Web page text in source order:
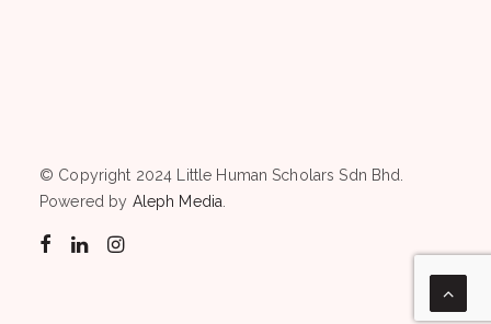
© Copyright 2024 Little Human Scholars Sdn Bhd.
Powered by Aleph Media